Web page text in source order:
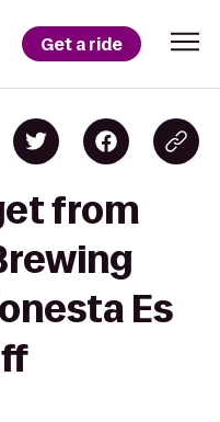
Get a ride
from
Es